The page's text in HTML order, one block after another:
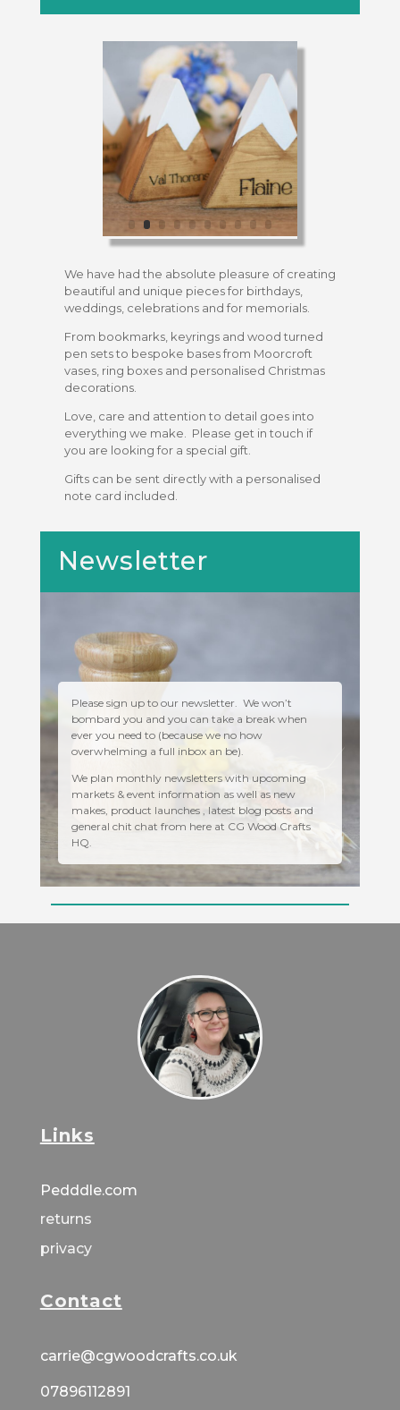
We have had the absolute pleasure of creating
beautiful and unique pieces for birthdays,
weddings, celebrations and for memorials.
From bookmarks, keyrings and wood turned
pen sets to bespoke bases from Moorcroft
vases, ring boxes and personalised Christmas
decorations.
Love, care and attention to detail goes into
everything we make. Please get in touch if
you are looking for a special gift.
Gifts can be sent directly with a personalised
note card included.
Newsletter
Please sign up to our newsletter. We won’t
bombard you and you can take a break when
ever you need to (because we no how
overwhelming a full inbox an be).
We plan monthly newsletters with upcoming
markets & event information as well as new
makes, product launches , latest blog posts and
general chit chat from here at CG Wood Crafts
HQ.
Links
Pedddle.com
returns
privacy
Contact
carrie@cgwoodcrafts.co.uk
07896112891